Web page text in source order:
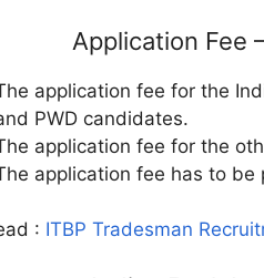
Application Fee
application fee for the
PWD candidates.
application fee for the
application fee has to be
: ITBP Tradesman